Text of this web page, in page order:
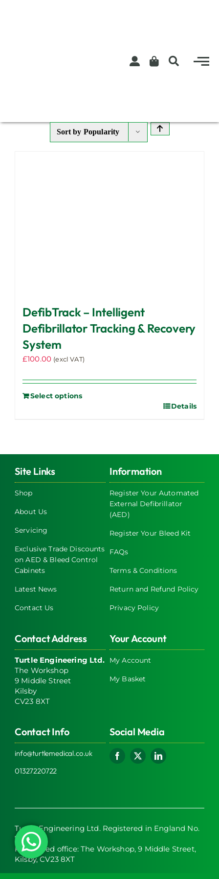
Sort by Popularity
DefibTrack – Intelligent
Defibrillator Tracking & Recovery
System
£100.00 (excl VAT)
Select options
Details
Site Links
Shop
About Us
Servicing
Exclusive Trade Discounts
on AED & Bleed Control
Cabinets
Latest News
Contact Us
Information
Register Your Automated
External Defibrillator
(AED)
Register Your Bleed Kit
FAQs
Terms & Conditions
Return and Refund Policy
Privacy Policy
Contact Address
Turtle Engineering Ltd.
The Workshop
9 Middle Street
Kilsby
CV23 8XT
Your Account
My Account
My Basket
Contact Info
info@turtlemedical.co.uk
01327220722
Social Media
Turtle Engineering Ltd. Registered in England No.
7928392.
Registered office: The Workshop, 9 Middle Street,
Kilsby, CV23 8XT